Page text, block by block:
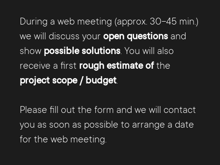
During a web meeting (approx. 30-45 min.)
we will discuss your open questions and
show possible solutions. You will also
receive a first rough estimate ofthe
project scope / budget.
Please fill out the form and we will contact
you as soon as possible to arrange a date
for the web meeting.